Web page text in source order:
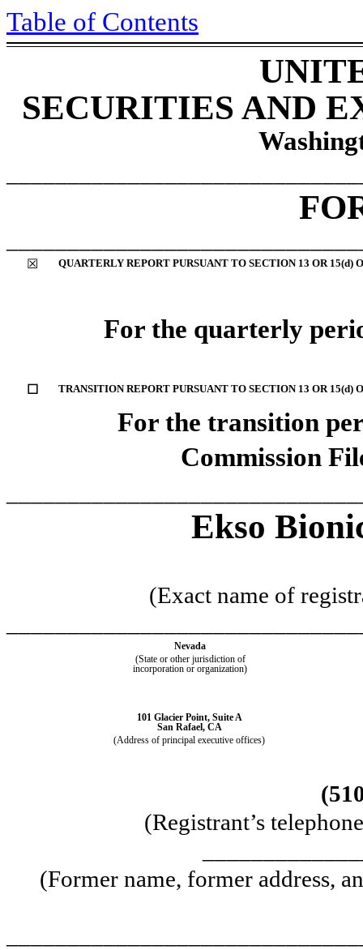
Table of Contents
SECURITIES AND
☒ QUARTERLY REPORT PURSUANT TO SECTION 13 OR 15(d)
For the quarterly
☐ TRANSITION REPORT PURSUANT TO SECTION 13 OR 15(d)
For the transition
Commission
Ekso
(Exact name of
Nevada
(State or other jurisdiction of
incorporation or organization)
101 Glacier Point, Suite A
San Rafael, CA
(Address of principal executive offices)
(
(Registrant’s
(Former name, former address,